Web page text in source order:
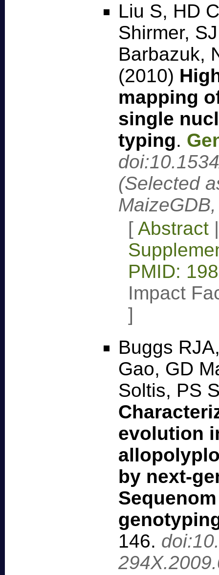
Liu S, HD
Shirmer,
Barbazuk,
(2010)
mapping
single
typing.
(Selected
[Abstract
PMID:
Impact
]
Buggs
Gao, GD
Soltis, PS
evolution
by next-
146.